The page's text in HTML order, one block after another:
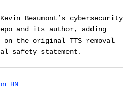
Beaumont’s cybersecurity
and its author, adding
on the original TTS removal
safety statement.
HN